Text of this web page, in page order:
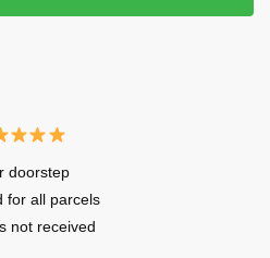
doorstep
for all parcels
not received